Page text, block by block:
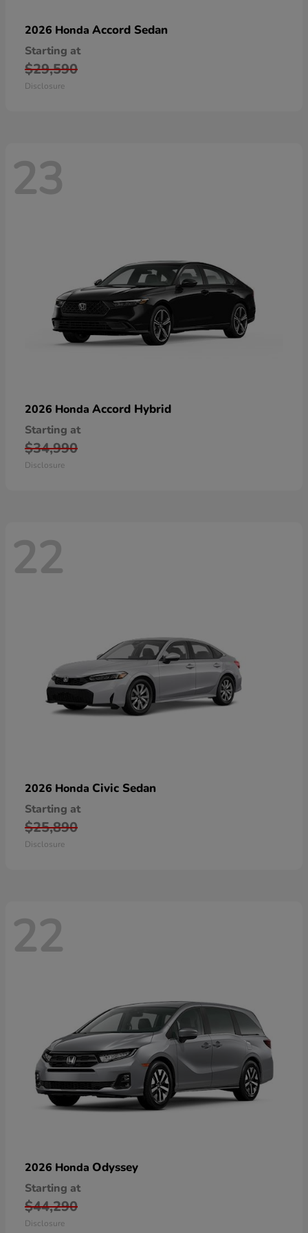
2026 Honda Accord Sedan
Starting at
$29,590
Disclosure
23
2026 Honda Accord Hybrid
Starting at
$34,990
Disclosure
22
2026 Honda Civic Sedan
Starting at
$25,890
Disclosure
22
2026 Honda Odyssey
Starting at
$44,290
Disclosure